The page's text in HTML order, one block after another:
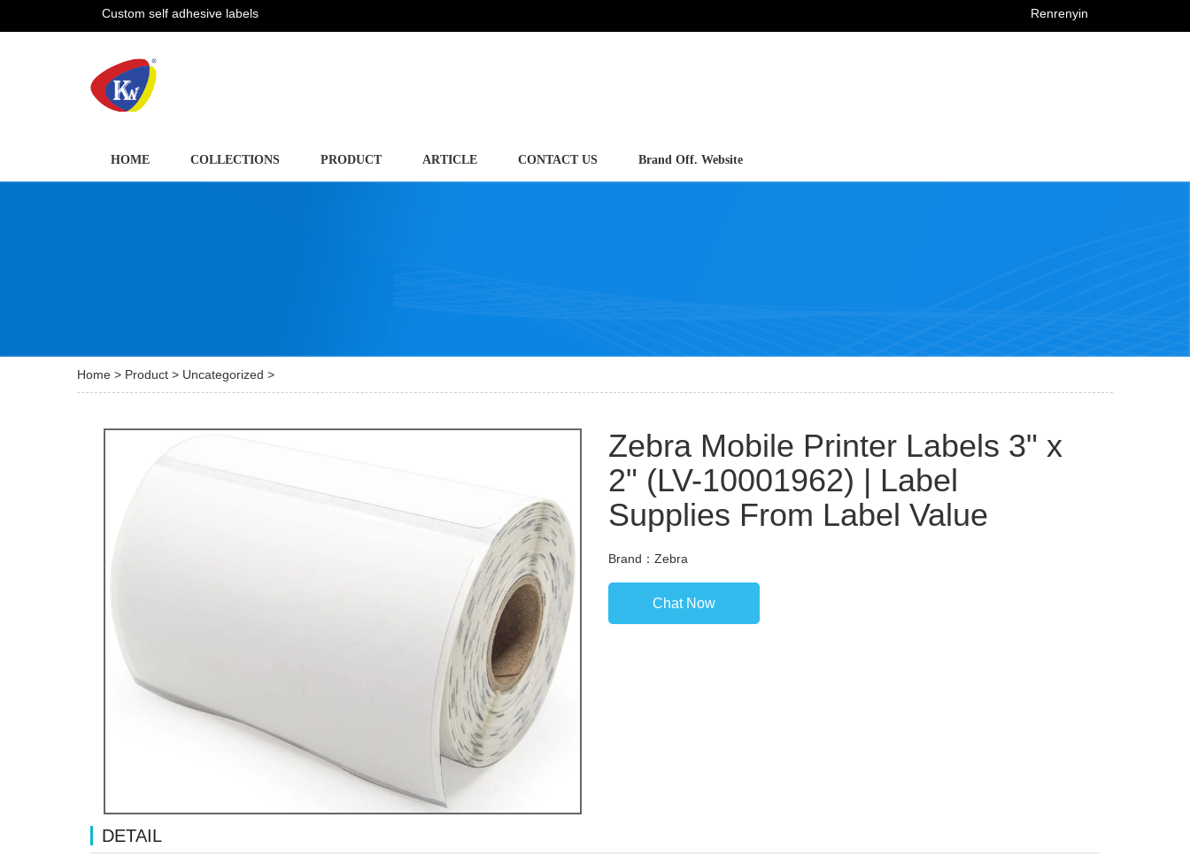
Custom self adhesive labels Renrenyin
HOME COLLECTIONS PRODUCT ARTICLE CONTACT US Brand Off. Website
Home > Product > Uncategorized >
Zebra Mobile Printer Labels 3" x
2" (LV-10001962) | Label
Supplies From Label Value
Brand：Zebra
Chat Now
DETAIL